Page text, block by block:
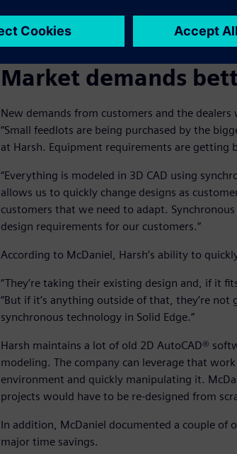
Market demands
New demands from customers and the
“Small feedlots are being purchased by the
at Harsh. Equipment requirements are getting
“Everything is modeled in 3D CAD using
allows us to quickly change designs as
customers that we need to adapt.
design requirements for our customers.”
According to McDaniel, Harsh’s ability to
“They’re taking their existing design and, if it
“But if it’s anything outside of that, they’re
synchronous technology in Solid Edge.”
Harsh maintains a lot of old 2D AutoCAD®
modeling. The company can leverage that
environment and quickly manipulating it.
projects would have to be re-designed from
In addition, McDaniel documented a couple of
major time savings.